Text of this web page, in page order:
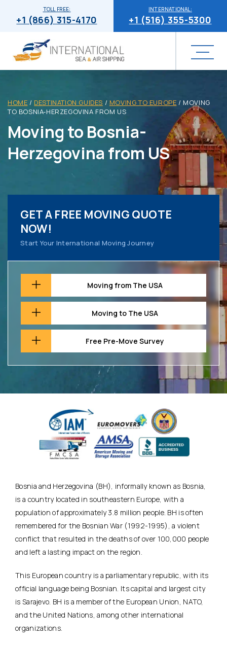
INTERNATIONAL:
+1 (516) 355-5300
TOLL FREE:
+1 (866) 315-4170
HOME / DESTINATION GUIDES / MOVING TO EUROPE /MOVING
TO BOSNIA-HERZEGOVINA FROM US
Moving to Bosnia-
Herzegovina from US
GET A FREE MOVING QUOTE
NOW!
Start Your International Moving Journey
Moving from The USA
Moving to The USA
Free Pre-Move Survey
Bosnia and Herzegovina (BH), informally known as Bosnia,
is a country located in southeastern Europe, with a
population of approximately 3.8 million people. BH is often
remembered for the Bosnian War (1992-1995), a violent
conflict that resulted in the deaths of over 100,000 people
and left a lasting impact on the region.
This European country is a parliamentary republic, with its
official language being Bosnian. Its capital and largest city
is Sarajevo. BH is a member of the European Union, NATO,
and the United Nations, among other international
organizations.